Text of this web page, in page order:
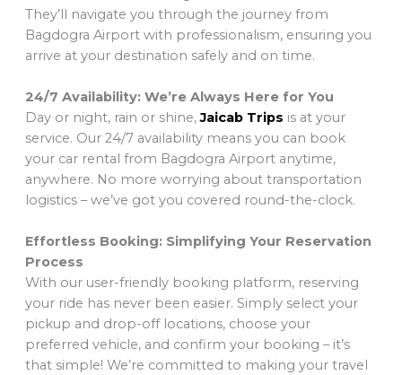
They’ll navigate you through the journey from
Bagdogra Airport with professionalism, ensuring you
arrive at your destination safely and on time.
24/7 Availability: We’re Always Here for You
Day or night, rain or shine,Jaicab Trips is at your
service. Our 24/7 availability means you can book
your car rental from Bagdogra Airport anytime,
anywhere. No more worrying about transportation
logistics – we’ve got you covered round-the-clock.
Effortless Booking: Simplifying Your Reservation
Process
With our user-friendly booking platform, reserving
your ride has never been easier. Simply select your
pickup and drop-off locations, choose your
preferred vehicle, and confirm your booking – it’s
that simple! We’re committed to making your travel